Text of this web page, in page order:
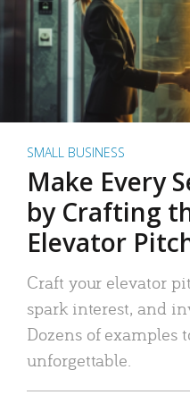
SMALL BUSINESS
Make Every
by Crafting
Elevator
Craft your elevator
spark interest, and
Dozens of examples
unforgettable.